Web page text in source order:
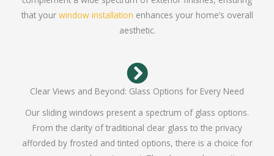
that your window installation enhances your home’s overall
aesthetic.
Clear Views and Beyond: Glass Options for Every Need
Our sliding windows present a spectrum of glass options.
From the clarity of traditional clear glass to the privacy
afforded by frosted and tinted options, there is a choice for